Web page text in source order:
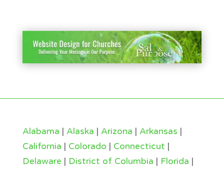
Alabama | Alaska | Arizona | Arkansas |
California | Colorado | Connecticut |
Delaware | District of Columbia | Florida |